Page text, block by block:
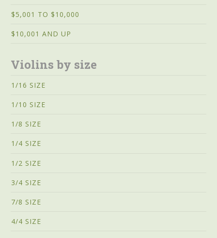
$5,001 TO $10,000
$10,001 AND UP
Violins by size
1/16 SIZE
1/10 SIZE
1/8 SIZE
1/4 SIZE
1/2 SIZE
3/4 SIZE
7/8 SIZE
4/4 SIZE